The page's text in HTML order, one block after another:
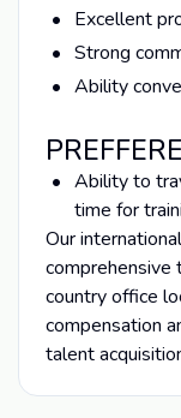
Excellent
Strong
Ability
Ability to
time for
Our
comprehensive
country office
compensation
talent